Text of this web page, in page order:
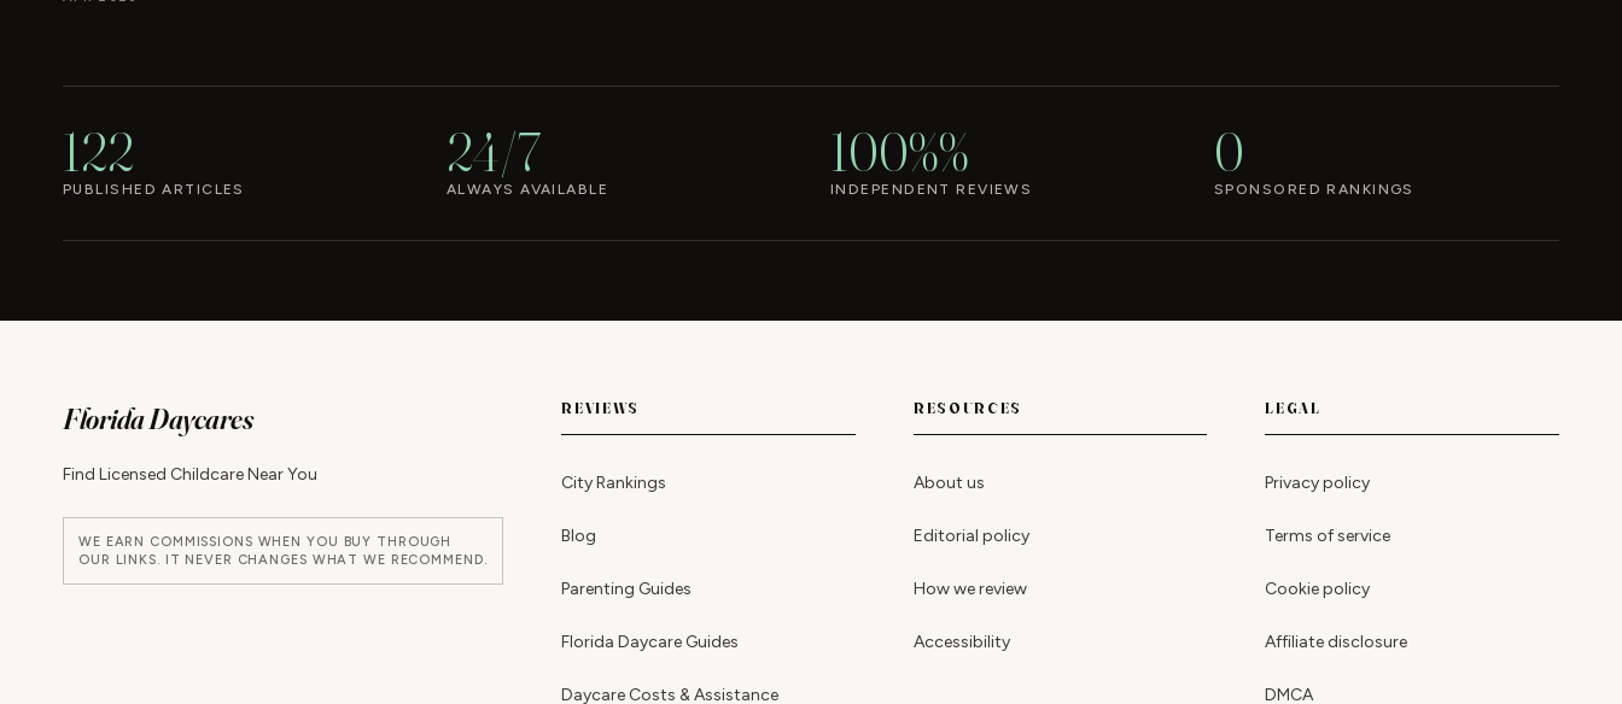
122
PUBLISHED ARTICLES
24/7
ALWAYS AVAILABLE
100%%
INDEPENDENT REVIEWS
0
SPONSORED RANKINGS
Florida Daycares
Find Licensed Childcare Near You
WE EARN COMMISSIONS WHEN YOU BUY THROUGH
OUR LINKS. IT NEVER CHANGES WHAT WE RECOMMEND.
REVIEWS
City Rankings
Blog
Parenting Guides
Florida Daycare Guides
Daycare Costs & Assistance
RESOURCES
About us
Editorial policy
How we review
Accessibility
LEGAL
Privacy policy
Terms of service
Cookie policy
Affiliate disclosure
DMCA